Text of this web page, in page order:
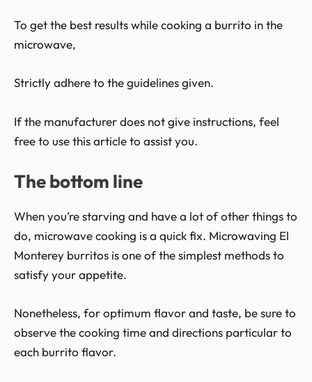
To get the best results while cooking a burrito in the
microwave,
Strictly adhere to the guidelines given.
If the manufacturer does not give instructions, feel
free to use this article to assist you.
The bottom line
When you’re starving and have a lot of other things to
do, microwave cooking is a quick fix. Microwaving El
Monterey burritos is one of the simplest methods to
satisfy your appetite.
Nonetheless, for optimum flavor and taste, be sure to
observe the cooking time and directions particular to
each burrito flavor.